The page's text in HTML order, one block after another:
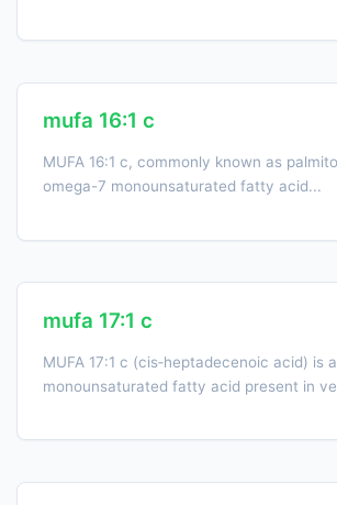
mufa 16:1 c
MUFA 16:1 c, commonly known as
omega-7 monounsaturated fatty acid...
mufa 17:1 c
MUFA 17:1 c (cis‑heptadecenoic acid) is a
monounsaturated fatty acid present in